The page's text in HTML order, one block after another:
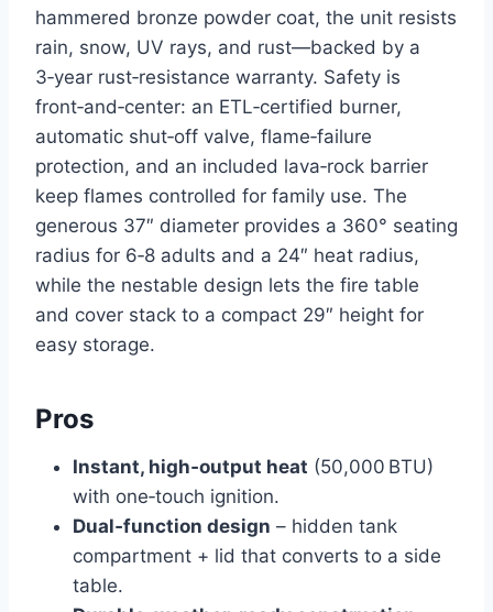
hammered bronze powder coat, the unit resists
rain, snow, UV rays, and rust—backed by a
3‑year rust‑resistance warranty. Safety is
front‑and‑center: an ETL‑certified burner,
automatic shut‑off valve, flame‑failure
protection, and an included lava‑rock barrier
keep flames controlled for family use. The
generous 37″ diameter provides a 360° seating
radius for 6‑8 adults and a 24″ heat radius,
while the nestable design lets the fire table
and cover stack to a compact 29″ height for
easy storage.
Pros
Instant, high‑output heat (50,000 BTU)
with one‑touch ignition.
Dual‑function design – hidden tank
compartment + lid that converts to a side
table.